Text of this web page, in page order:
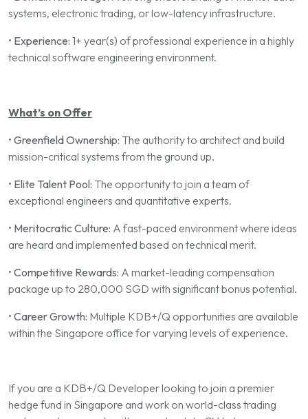
systems, electronic trading, or low-latency infrastructure.
• Experience: 1+ year(s) of professional experience in a highly
technical software engineering environment.
What’s on Offer
• Greenfield Ownership: The authority to architect and build
mission-critical systems from the ground up.
• Elite Talent Pool: The opportunity to join a team of
exceptional engineers and quantitative experts.
• Meritocratic Culture: A fast-paced environment where ideas
are heard and implemented based on technical merit.
• Competitive Rewards: A market-leading compensation
package up to 280,000 SGD with significant bonus potential.
• Career Growth: Multiple KDB+/Q opportunities are available
within the Singapore office for varying levels of experience.
If you are a KDB+/Q Developer looking to join a premier
hedge fund in Singapore and work on world-class trading